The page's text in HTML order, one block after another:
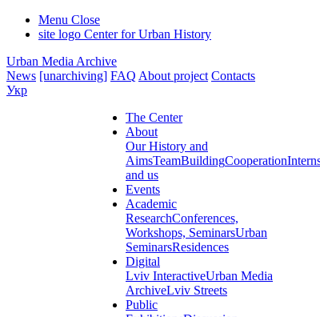
Menu Close
site logo Center for Urban History
Urban Media Archive
News [unarchiving] FAQ About project Contacts
Укр
The Center
About
Our History and
AimsTeamBuildingCooperation
and us
Events
Academic
ResearchConferences,
Workshops, SeminarsUrban
SeminarsResidences
Digital
Lviv InteractiveUrban Media
ArchiveLviv Streets
Public